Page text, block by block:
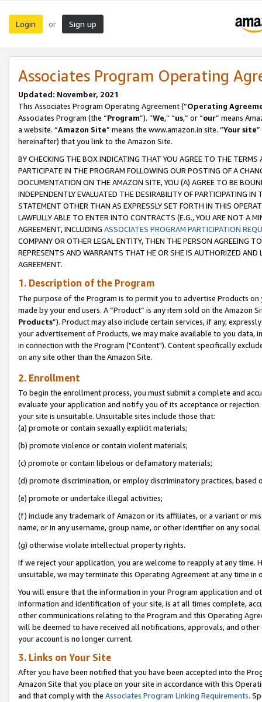
Login or Sign up
Associates Program Operating
Updated: November, 2021
This Associates Program Operating Agreement (“Operating
Associates Program (the “Program”). “We,” “us,” or “our” means
a website. “Amazon Site” means the www.amazon.in site. “Your site
hereinafter) that you link to the Amazon Site.
BY CHECKING THE BOX INDICATING THAT YOU AGREE TO THE
PARTICIPATE IN THE PROGRAM FOLLOWING OUR POSTING OF A
DOCUMENTATION ON THE AMAZON SITE, YOU (A) AGREE TO BE
INDEPENDENTLY EVALUATED THE DESIRABILITY OF PARTICIPATING
STATEMENT OTHER THAN AS EXPRESSLY SET FORTH IN THIS
LAWFULLY ABLE TO ENTER INTO CONTRACTS (E.G., YOU ARE NOT A
AGREEMENT, INCLUDING ASSOCIATES PROGRAM PARTICIPATION
COMPANY OR OTHER LEGAL ENTITY, THEN THE PERSON AGREEING
REPRESENTS AND WARRANTS THAT HE OR SHE IS AUTHORIZED
AGREEMENT.
1. Description of the Program
The purpose of the Program is to permit you to advertise Products
made by your end users. A “Product” is any item sold on the Amazon
Products”). Product may also include certain services, if any,
your advertisement of Products, we may make available to you
in connection with the Program ("Content"). Content specifically
on any site other than the Amazon Site.
2. Enrollment
To begin the enrollment process, you must submit a complete and
evaluate your application and notify you of its acceptance or
your site is unsuitable. Unsuitable sites include those that:
(a) promote or contain sexually explicit materials;
(b) promote violence or contain violent materials;
(c) promote or contain libelous or defamatory materials;
(d) promote discrimination, or employ discriminatory practices, based
(e) promote or undertake illegal activities;
(f) include any trademark of Amazon or its affiliates, or a variant or
name, or in any username, group name, or other identifier on any
(g) otherwise violate intellectual property rights.
If we reject your application, you are welcome to reapply at any
unsuitable, we may terminate this Operating Agreement at any time in
You will ensure that the information in your Program application and
information and identification of your site, is at all times complete,
other communications relating to the Program and this Operating
will be deemed to have received all notifications, approvals, and
your account is no longer current.
3. Links on Your Site
After you have been notified that you have been accepted into the
Amazon Site that you place on your site in accordance with this
and that comply with the Associates Program Linking Requirements.